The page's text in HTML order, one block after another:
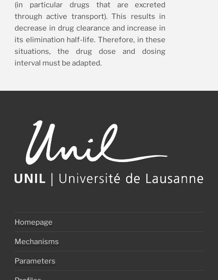
(in particular drugs that are excreted
through active transport). This results in
decrease in drug clearance and increase in
its elimination half-life. Therefore, in these
situations, the drug dose and dosing
interval must be adapted.
Homepage
Mechanisms
Parameters